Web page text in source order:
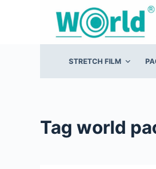
STRETCH FILM
Tag world